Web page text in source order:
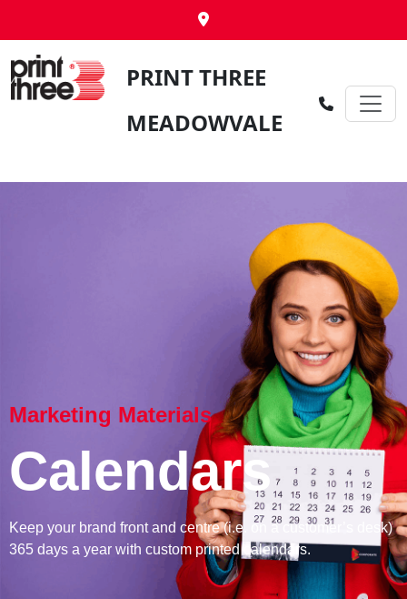
PRINT THREE
MEADOWVALE
Marketing Materials
Calendars
Keep your brand front and centre (i.e. on a customer’s desk)
365 days a year with custom printed calendars.